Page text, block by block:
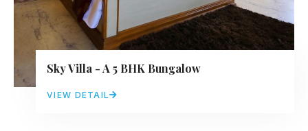
Sky Villa - A 5 BHK Bungalow
VIEW DETAIL